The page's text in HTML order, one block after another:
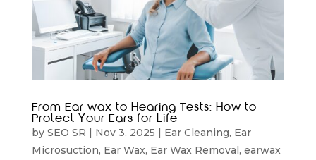
From Ear wax to Hearing Tests: How to
Protect Your Ears for Life
by SEO SR | Nov 3, 2025 | Ear Cleaning, Ear
Microsuction, Ear Wax, Ear Wax Removal, earwax